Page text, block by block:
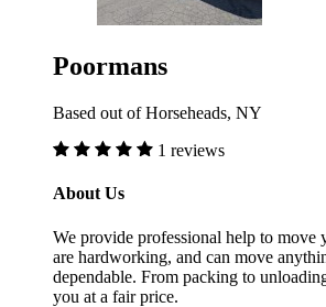
Poormans
Based out of Horseheads, NY
1 reviews
About Us
We provide professional help to move
are hardworking, and can move
dependable. From packing to
you at a fair price.